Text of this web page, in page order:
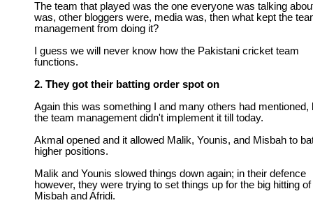
The team that played was the one everyone was talking
was, other bloggers were, media was, then what kept the
management from doing it?
I guess we will never know how the Pakistani cricket team
functions.
2. They got their batting order spot on
Again this was something I and many others had mentioned,
the team management didn't implement it till today.
Akmal opened and it allowed Malik, Younis, and Misbah to
higher positions.
Malik and Younis slowed things down again; in their defence
however, they were trying to set things up for the big hitting of
Misbah and Afridi.